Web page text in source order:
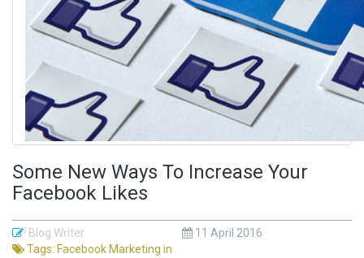
Some New Ways To Increase Your
Facebook Likes
Blog Writer
11 April 2016
Tags: Facebook Marketing in